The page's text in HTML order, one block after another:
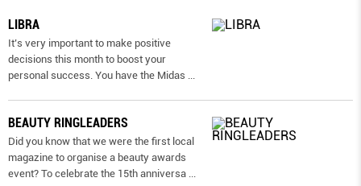
LIBRA
It’s very important to make positive
decisions this month to boost your
personal success. You have the Midas
BEAUTY RINGLEADERS
Did you know that we were the first local
magazine to organise a beauty awards
event? To celebrate the 15th anniversa